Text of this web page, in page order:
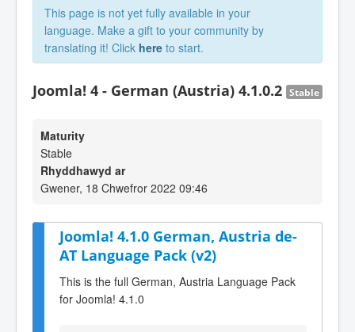
This page is not yet fully available in your
language. Make a gift to your community by
translating it! Click here to start.
Joomla! 4 - German (Austria) 4.1.0.2 Stable
Maturity
Stable
Rhyddhawyd ar
Gwener, 18 Chwefror 2022 09:46
Joomla! 4.1.0 German, Austria de-
AT Language Pack (v2)
This is the full German, Austria Language Pack
for Joomla! 4.1.0